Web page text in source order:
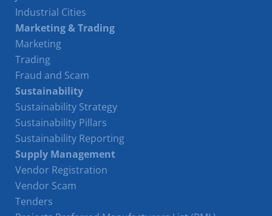
Industrial Cities
Marketing & Trading
Marketing
Trading
Fraud and Scam
Sustainability
Sustainability Strategy
Sustainability Pillars
Sustainability Reporting
Supply Management
Vendor Registration
Vendor Scam
Tenders